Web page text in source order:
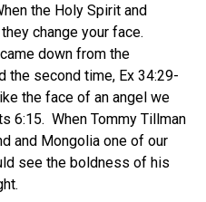
the Holy Spirit and
change your face.
down from the
the second time, Ex 34:29-
the face of an angel we
6:15. When Tommy Tillman
and Mongolia one of our
see the boldness of his